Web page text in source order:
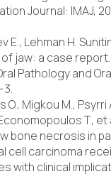
Journal: IMAJ,
E., Lehman H.
jaw: a case report.
Pathology and
3.
Migkou M., Psyrri
T., et
bone necrosis in
cell carcinoma
with clinical